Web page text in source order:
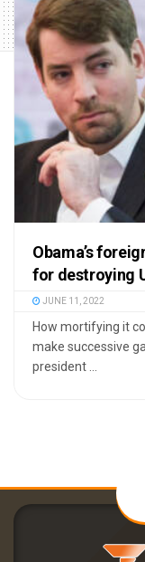
Obama’s
for destroying
JUNE 11, 2022
How mortifying it
make successive
president ...